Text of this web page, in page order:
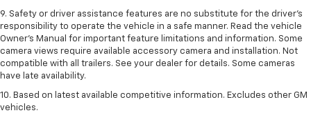
9. Safety or driver assistance features are no substitute for the driver’s
responsibility to operate the vehicle in a safe manner. Read the vehicle
Owner’s Manual for important feature limitations and information. Some
camera views require available accessory camera and installation. Not
compatible with all trailers. See your dealer for details. Some cameras
have late availability.
10. Based on latest available competitive information. Excludes other GM
vehicles.